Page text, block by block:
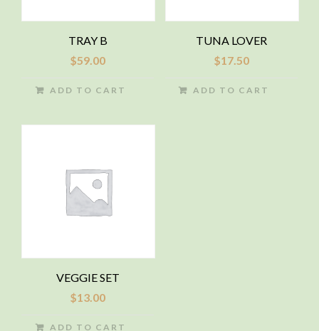
TRAY B
$59.00
ADD TO CART
TUNA LOVER
$17.50
ADD TO CART
VEGGIE SET
$13.00
ADD TO CART